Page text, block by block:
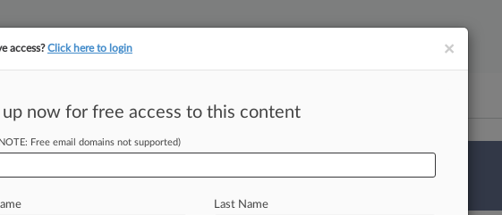
tracking in-house compensation. Take the Law360 Survey
×
access?Click here to login
up now for free access to this content
Free email domains not supported)
Last Name